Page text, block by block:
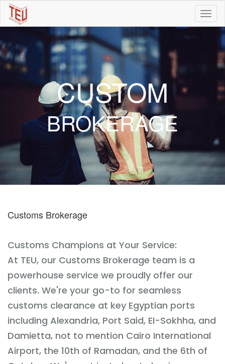
CUSTOM
BROKERAGE
Customs Brokerage
Customs Champions at Your Service:
At TEU, our Customs Brokerage team is a
powerhouse service we proudly offer our
clients. We're your go-to for seamless
customs clearance at key Egyptian ports
including Alexandria, Port Said, EI-Sokhha, and
Damietta, not to mention Cairo International
Airport, the 10th of Ramadan, and the 6th of